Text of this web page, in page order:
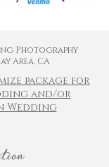
Photography
Area, CA
package for
and/or
Wedding